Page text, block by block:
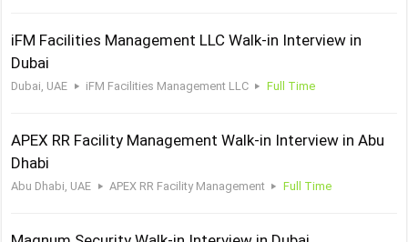
iFM Facilities Management LLC Walk-in Interview in
Dubai
Dubai, UAE iFM Facilities Management LLC Full Time
APEX RR Facility Management Walk-in Interview in Abu
Dhabi
Abu Dhabi, UAE APEX RR Facility Management Full Time